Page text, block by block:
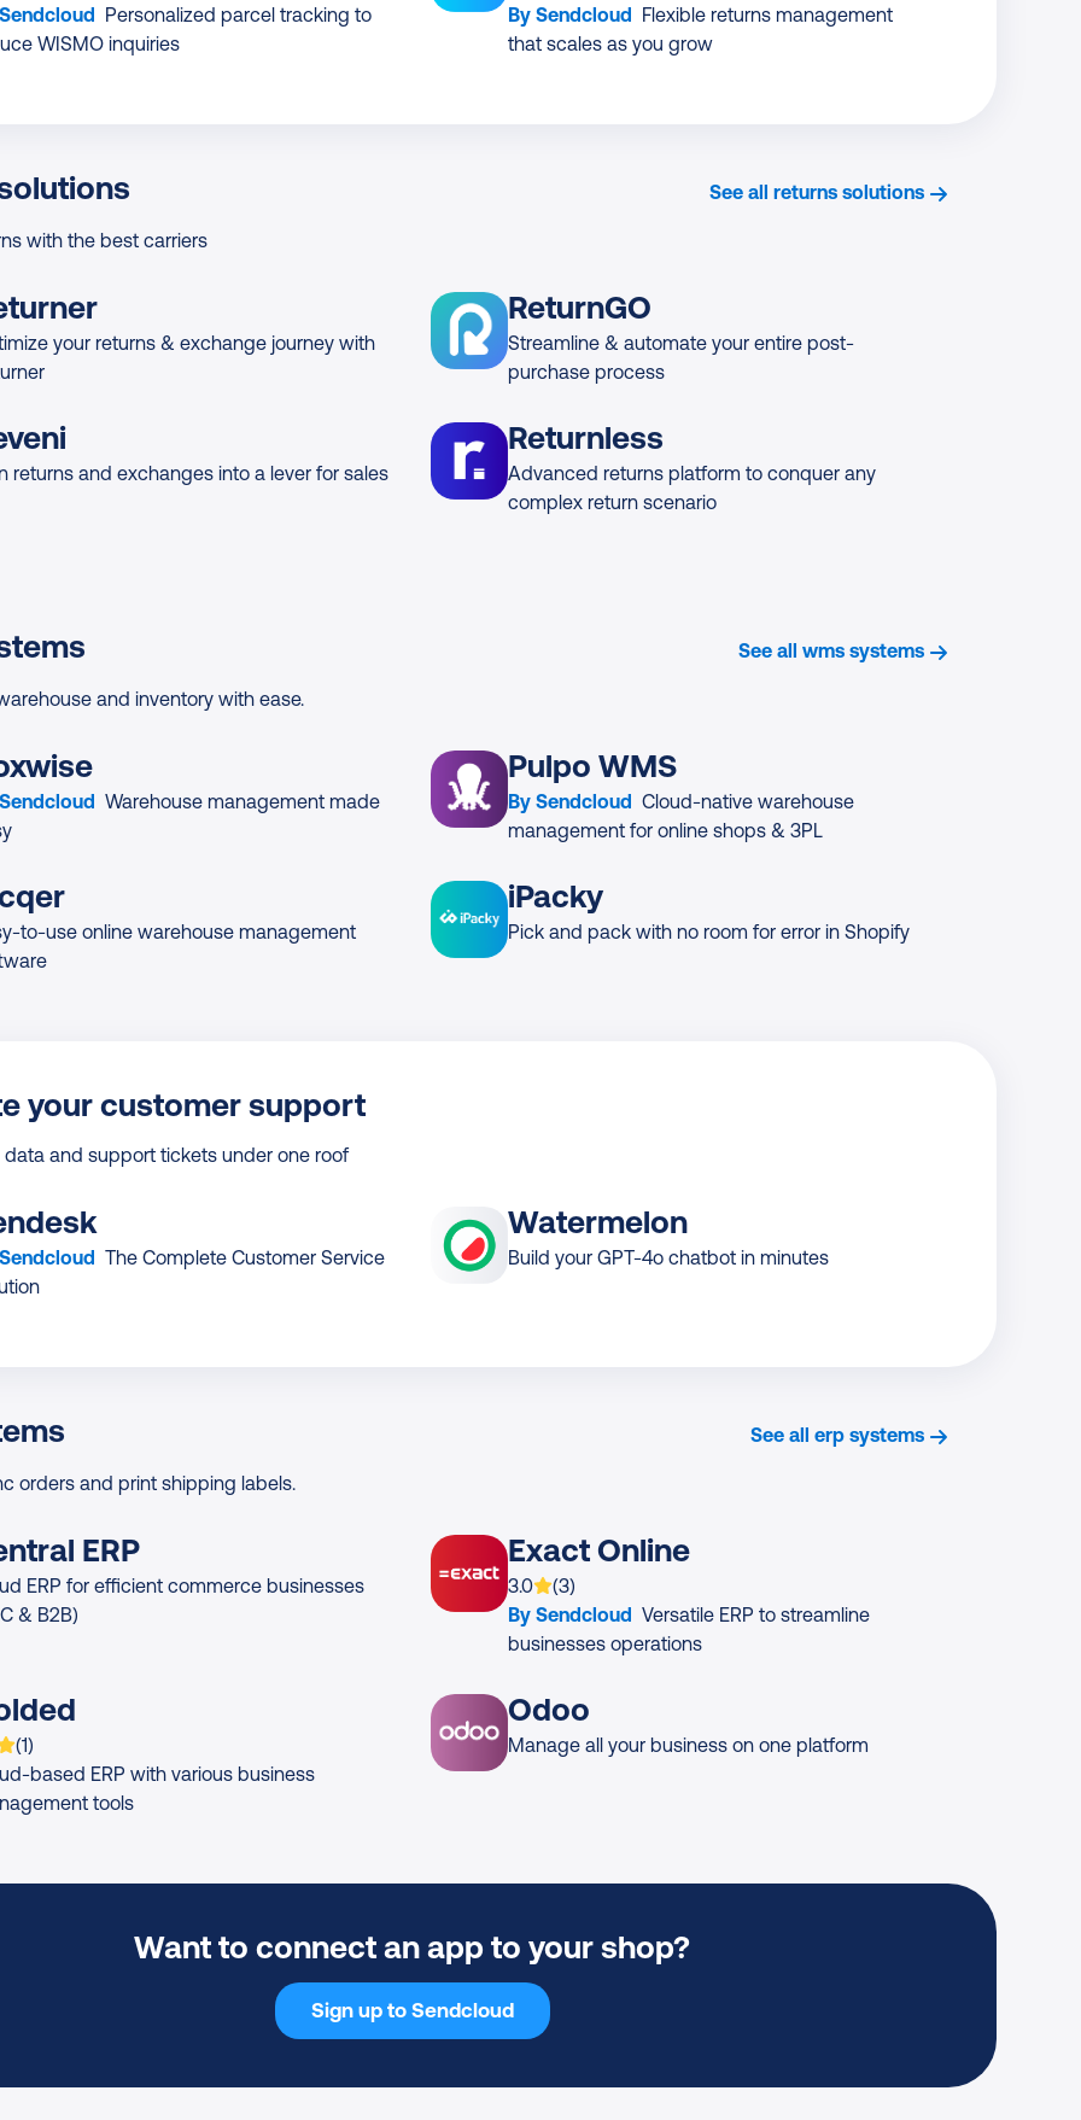
Personalized parcel tracking to
WISMO inquiries
By Sendcloud Flexible returns management
that scales as you grow
See all returns solutions
with the best carriers
your returns & exchange journey with
ReturnGO
Streamline & automate your entire post-
purchase process
returns and exchanges into a lever for sales
Returnless
Advanced returns platform to conquer any
complex return scenario
See all wms systems
and inventory with ease.
Warehouse management made
Pulpo WMS
By Sendcloud Cloud-native warehouse
management for online shops & 3PL
to-use online warehouse management
iPacky
Pick and pack with no room for error in Shopify
your customer support
data and support tickets under one roof
The Complete Customer Service
Watermelon
Build your GPT-4o chatbot in minutes
See all erp systems
orders and print shipping labels.
ERP
ERP for efficient commerce businesses
& B2B)
Exact Online
App is rated on average
3.0 (
based on
3
ratings
)
By Sendcloud Versatile ERP to streamline
businesses operations
is rated on average
(
based on
1
rating
)
based ERP with various business
tools
Odoo
Manage all your business on one platform
Want to connect an app to your shop?
Sign up to Sendcloud